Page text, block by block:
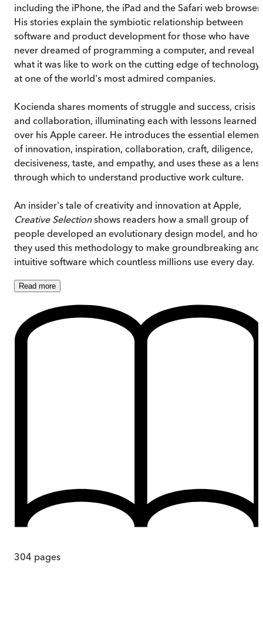
including the iPhone, the iPad and the Safari web browser.
His stories explain the symbiotic relationship between
software and product development for those who have
never dreamed of programming a computer, and reveal
what it was like to work on the cutting edge of technology
at one of the world's most admired companies.
Kocienda shares moments of struggle and success, crisis
and collaboration, illuminating each with lessons learned
over his Apple career. He introduces the essential
of innovation, inspiration, collaboration, craft, diligence,
decisiveness, taste, and empathy, and uses these as a lens
through which to understand productive work culture.
An insider's tale of creativity and innovation at Apple,
Creative Selectionshows readers how a small group of
people developed an evolutionary design model, and
they used this methodology to make groundbreaking and
intuitive software which countless millions use every day.
Read more
304 pages